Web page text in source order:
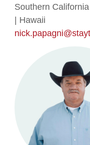
Southern
| Hawaii